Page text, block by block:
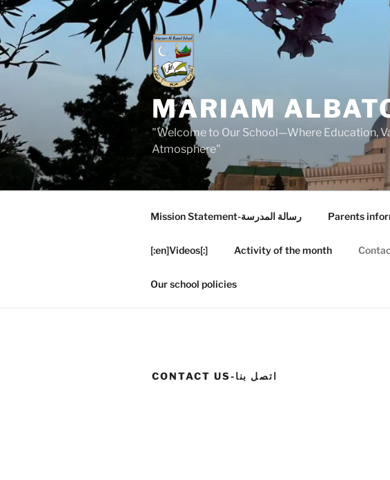
Skip
to
content
MARIAM
"Welcome to Our School—Where Education,
Atmosphere"
Mission Statement-رسالة المدرسة Parents
[:en]Videos[:] Activity of the month
Our school policies
CONTACT US-اتصل بنا